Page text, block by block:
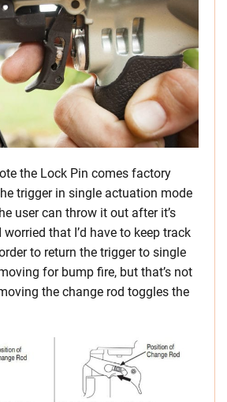
the Lock Pin comes factory
trigger in single actuation mode
user can throw it out after it’s
worried that I’d have to keep track
to return the trigger to single
for bump fire, but that’s not
the change rod toggles the